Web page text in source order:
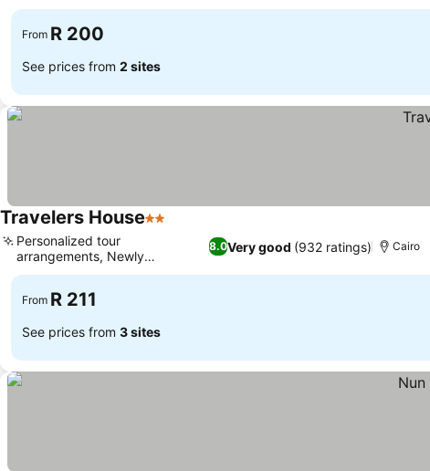
From R 200
See prices from 2 sites
Travelers House2 Stars
8.0Very good (932 ratings)
Personalized tour
arrangements, Newly
renovated rooms
Cairo
From R 211
See prices from 3 sites